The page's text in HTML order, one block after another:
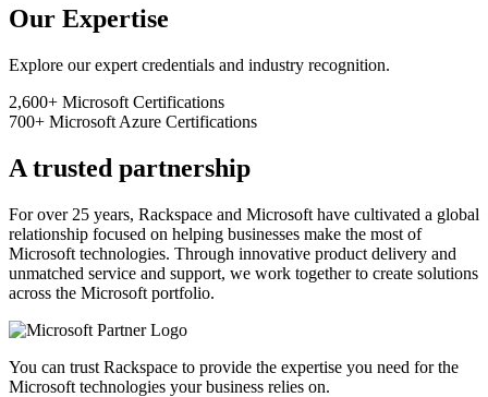
Our Expertise
Explore our expert credentials and industry recognition.
2,600+ Microsoft Certifications
700+ Microsoft Azure Certifications
A trusted partnership
For over 25 years, Rackspace and Microsoft have cultivated a global
relationship focused on helping businesses make the most of
Microsoft technologies. Through innovative product delivery and
unmatched service and support, we work together to create solutions
across the Microsoft portfolio.
You can trust Rackspace to provide the expertise you need for the
Microsoft technologies your business relies on.